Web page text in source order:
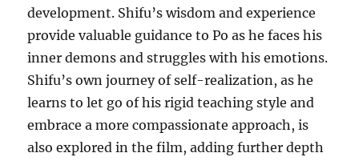
development. Shifu’s wisdom and experience
provide valuable guidance to Po as he faces his
inner demons and struggles with his emotions.
Shifu’s own journey of self-realization, as he
learns to let go of his rigid teaching style and
embrace a more compassionate approach, is
also explored in the film, adding further depth